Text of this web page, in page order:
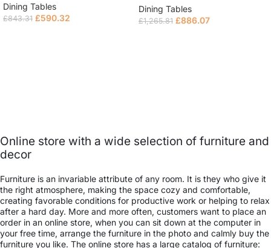
Dining Tables
£843.31 £590.32
Dining Tables
£1,265.81 £886.07
Online store with a wide selection of furniture and
decor
Furniture is an invariable attribute of any room. It is they who give it
the right atmosphere, making the space cozy and comfortable,
creating favorable conditions for productive work or helping to relax
after a hard day. More and more often, customers want to place an
order in an online store, when you can sit down at the computer in
your free time, arrange the furniture in the photo and calmly buy the
furniture you like. The online store has a large catalog of furniture: